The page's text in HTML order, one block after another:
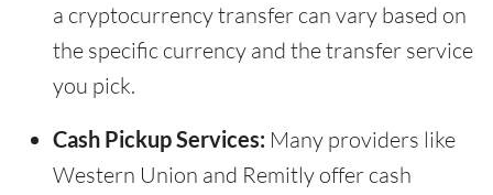
a cryptocurrency transfer can vary based on
the specific currency and the transfer service
you pick.
Cash Pickup Services: Many providers like
Western Union and Remitly offer cash